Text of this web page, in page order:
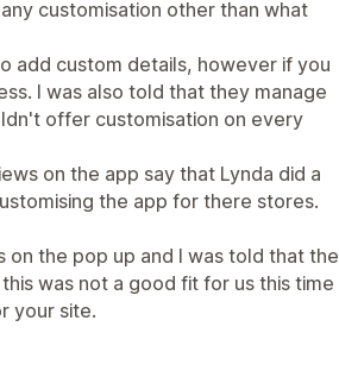
customisation other than what
add custom details, however if you
I was also told that they manage
offer customisation on every
on the app say that Lynda did a
the app for there stores.
the pop up and I was told that the
was not a good fit for us this time
your site.